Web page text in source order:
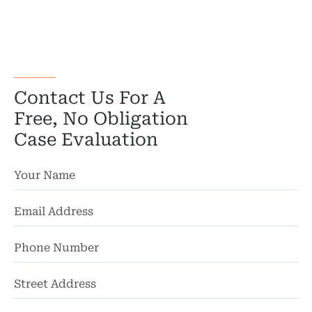
Contact Us For A
Free, No Obligation
Case Evaluation